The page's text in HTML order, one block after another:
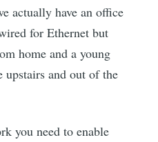
actually have an office
for Ethernet but
home and a young
and out of the
you need to enable